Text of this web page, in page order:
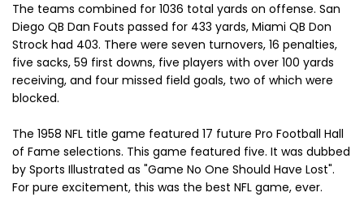
The teams combined for 1036 total yards on offense. San
Diego QB Dan Fouts passed for 433 yards, Miami QB Don
Strock had 403. There were seven turnovers, 16 penalties,
five sacks, 59 first downs, five players with over 100 yards
receiving, and four missed field goals, two of which were
blocked.
The 1958 NFL title game featured 17 future Pro Football Hall
of Fame selections. This game featured five. It was dubbed
by Sports Illustrated as "Game No One Should Have Lost".
For pure excitement, this was the best NFL game, ever.